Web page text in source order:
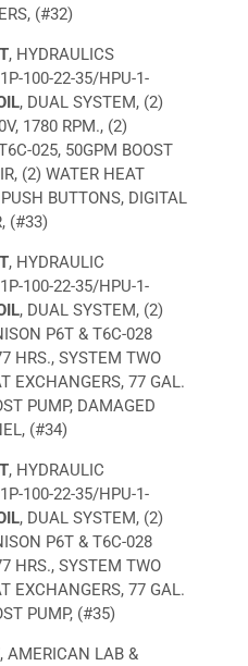
(#32)
, HYDRAULICS
100-22-35/HPU-1-
, DUAL SYSTEM, (2)
1780 RPM., (2)
025, 50GPM BOOST
(2) WATER HEAT
BUTTONS, DIGITAL
(#33)
, HYDRAULIC
100-22-35/HPU-1-
, DUAL SYSTEM, (2)
P6T & T6C-028
HRS., SYSTEM TWO
EXCHANGERS, 77 GAL.
PUMP, DAMAGED
(#34)
, HYDRAULIC
100-22-35/HPU-1-
, DUAL SYSTEM, (2)
P6T & T6C-028
HRS., SYSTEM TWO
EXCHANGERS, 77 GAL.
PUMP, (#35)
, AMERICAN LAB &